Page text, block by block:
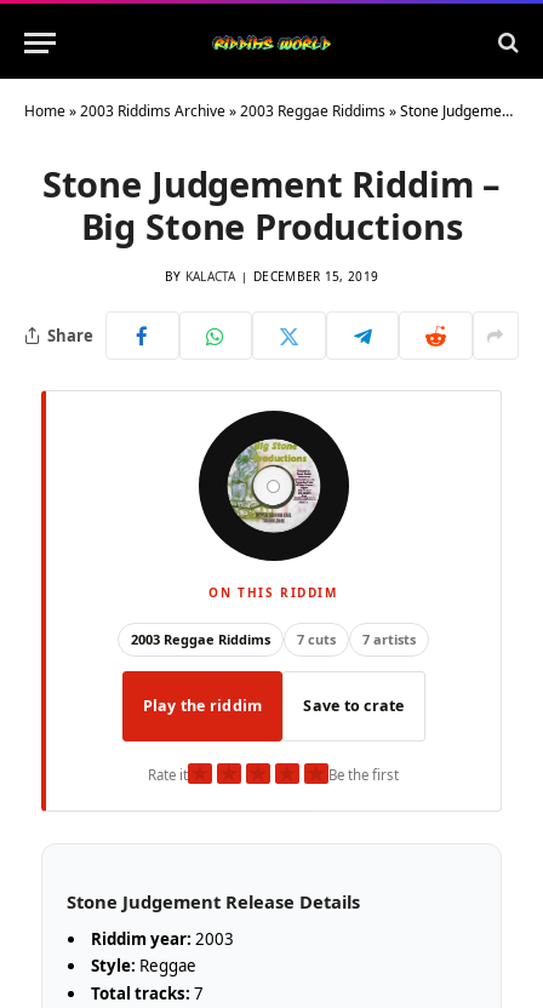
Home»2003 Riddims Archive»2003 Reggae Riddims»Stone Judgement Riddim – Big Stone Productions
Stone Judgement Riddim –
Big Stone Productions
BY KALACTA DECEMBER 15, 2019
Share
ON THIS RIDDIM
2003 Reggae Riddims 7 cuts 7 artists
Play the riddim Save to crate
Rate it★ ★ ★ ★ ★Be the first
Stone Judgement Release Details
Riddim year: 2003
Style: Reggae
Total tracks: 7